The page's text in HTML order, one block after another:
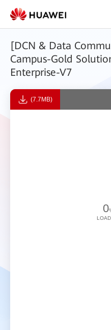
[DCN & Data
Campus-Gold
Enterprise-V7
(7.7MB)
0